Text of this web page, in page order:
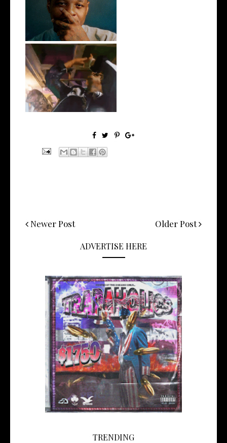
Signs to Mello...
LA Based Rapper
HoodTrophy Bino Rel...
Newer Post Older Post
ADVERTISE HERE
TRENDING